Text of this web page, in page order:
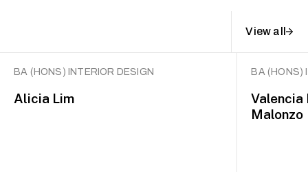
View all
BA (HONS) INTERIOR DESIGN
Alicia Lim
BA (HONS)
Valencia
Malonzo